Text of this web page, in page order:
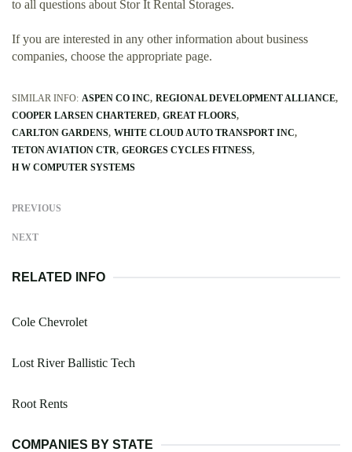
to all questions about Stor It Rental Storages.
If you are interested in any other information about business
companies, choose the appropriate page.
SIMILAR INFO: ASPEN CO INC REGIONAL DEVELOPMENT ALLIANCE
COOPER LARSEN CHARTERED GREAT FLOORS
CARLTON GARDENS WHITE CLOUD AUTO TRANSPORT INC
TETON AVIATION CTR GEORGES CYCLES FITNESS
H W COMPUTER SYSTEMS
PREVIOUS
NEXT
RELATED INFO
Cole Chevrolet
Lost River Ballistic Tech
Root Rents
COMPANIES BY STATE